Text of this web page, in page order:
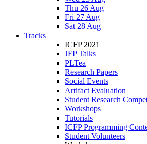
Thu 26 Aug
Fri 27 Aug
Sat 28 Aug
Tracks
ICFP 2021
JFP Talks
PLTea
Research Papers
Social Events
Artifact Evaluation
Student Research
Workshops
Tutorials
ICFP Programming
Student Volunteers